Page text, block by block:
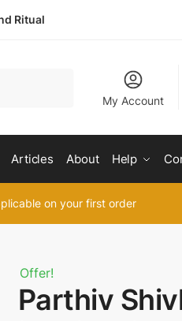
Ritual
My Account
Articles About Help
on your first order
Offer!
Parthiv